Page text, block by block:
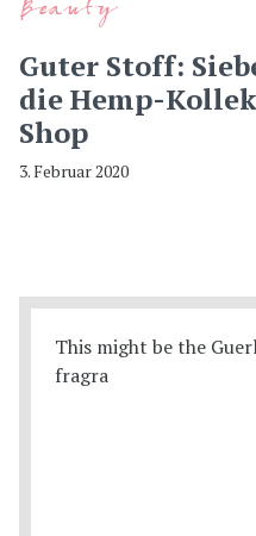
Beauty
Guter Stoff:
die Hemp-
Shop
3. Februar 2020
This might be the
fragra